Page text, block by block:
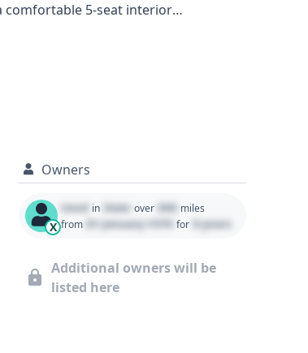
Owners
X
Used in State over 000 miles
from 01 January 1970 for 0 years
Additional owners will be
listed here